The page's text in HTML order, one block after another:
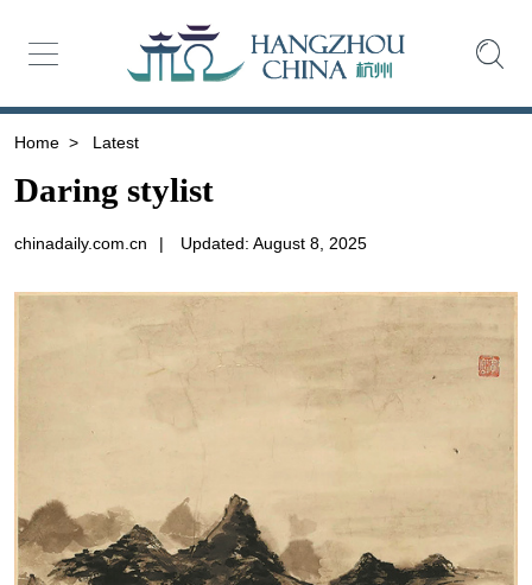
Home > Latest
Daring stylist
chinadaily.com.cn | Updated: August 8, 2025